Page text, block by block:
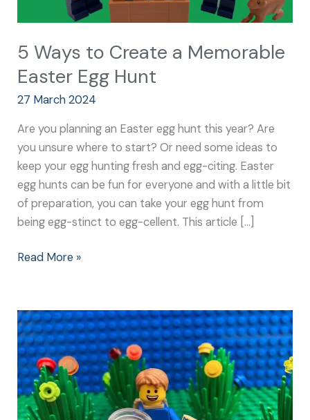
5 Ways to Create a Memorable
Easter Egg Hunt
27 March 2024
Are you planning an Easter egg hunt this year? Are
you unsure where to start? Or need some ideas to
keep your egg hunting fresh and egg-citing. Easter
egg hunts can be fun for everyone and with a little bit
of preparation, you can take your egg hunt from
being egg-stinct to egg-cellent. This article […]
Read More »
The
Easter
Egg
Hunt
–
what